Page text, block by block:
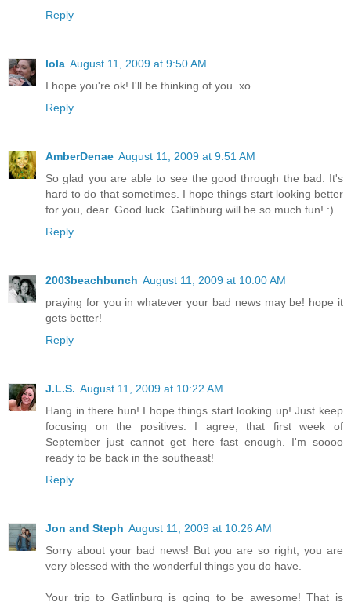
Reply
lola August 11, 2009 at 9:50 AM
I hope you're ok! I'll be thinking of you. xo
Reply
AmberDenae August 11, 2009 at 9:51 AM
So glad you are able to see the good through the bad. It's
hard to do that sometimes. I hope things start looking better
for you, dear. Good luck. Gatlinburg will be so much fun! :)
Reply
2003beachbunch August 11, 2009 at 10:00 AM
praying for you in whatever your bad news may be! hope it
gets better!
Reply
J.L.S. August 11, 2009 at 10:22 AM
Hang in there hun! I hope things start looking up! Just keep
focusing on the positives. I agree, that first week of
September just cannot get here fast enough. I'm soooo
ready to be back in the southeast!
Reply
Jon and Steph August 11, 2009 at 10:26 AM
Sorry about your bad news! But you are so right, you are
very blessed with the wonderful things you do have.
Your trip to Gatlinburg is going to be awesome! That is